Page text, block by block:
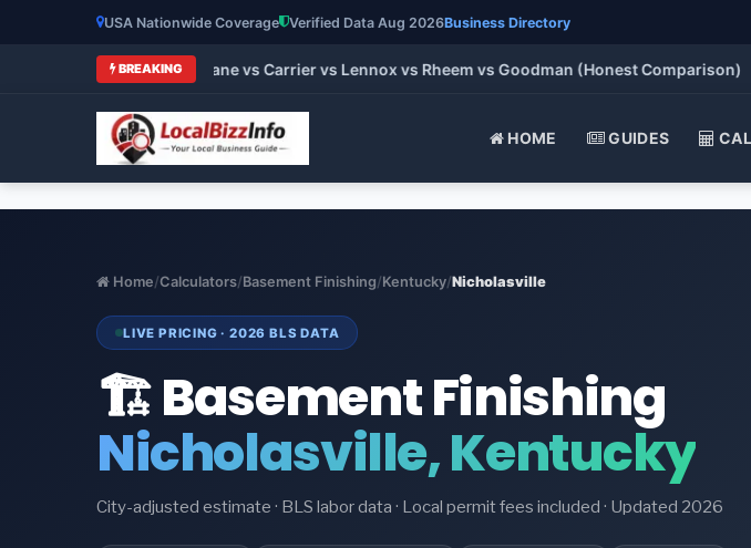
USA Nationwide Coverage Verified Data Aug 2026Business Directory
BREAKING
Brands 2026: Trane vs Carrier vs Lennox vs Rheem vs Goodman (Honest Comparison) •
HOME GUIDES
Home/Calculators/Basement Finishing/Kentucky/Nicholasville
LIVE PRICING · 2026 BLS DATA
🏗️ Basement Finishing
Nicholasville, Kentucky
City-adjusted estimate · BLS labor data · Local permit fees included · Updated 2026